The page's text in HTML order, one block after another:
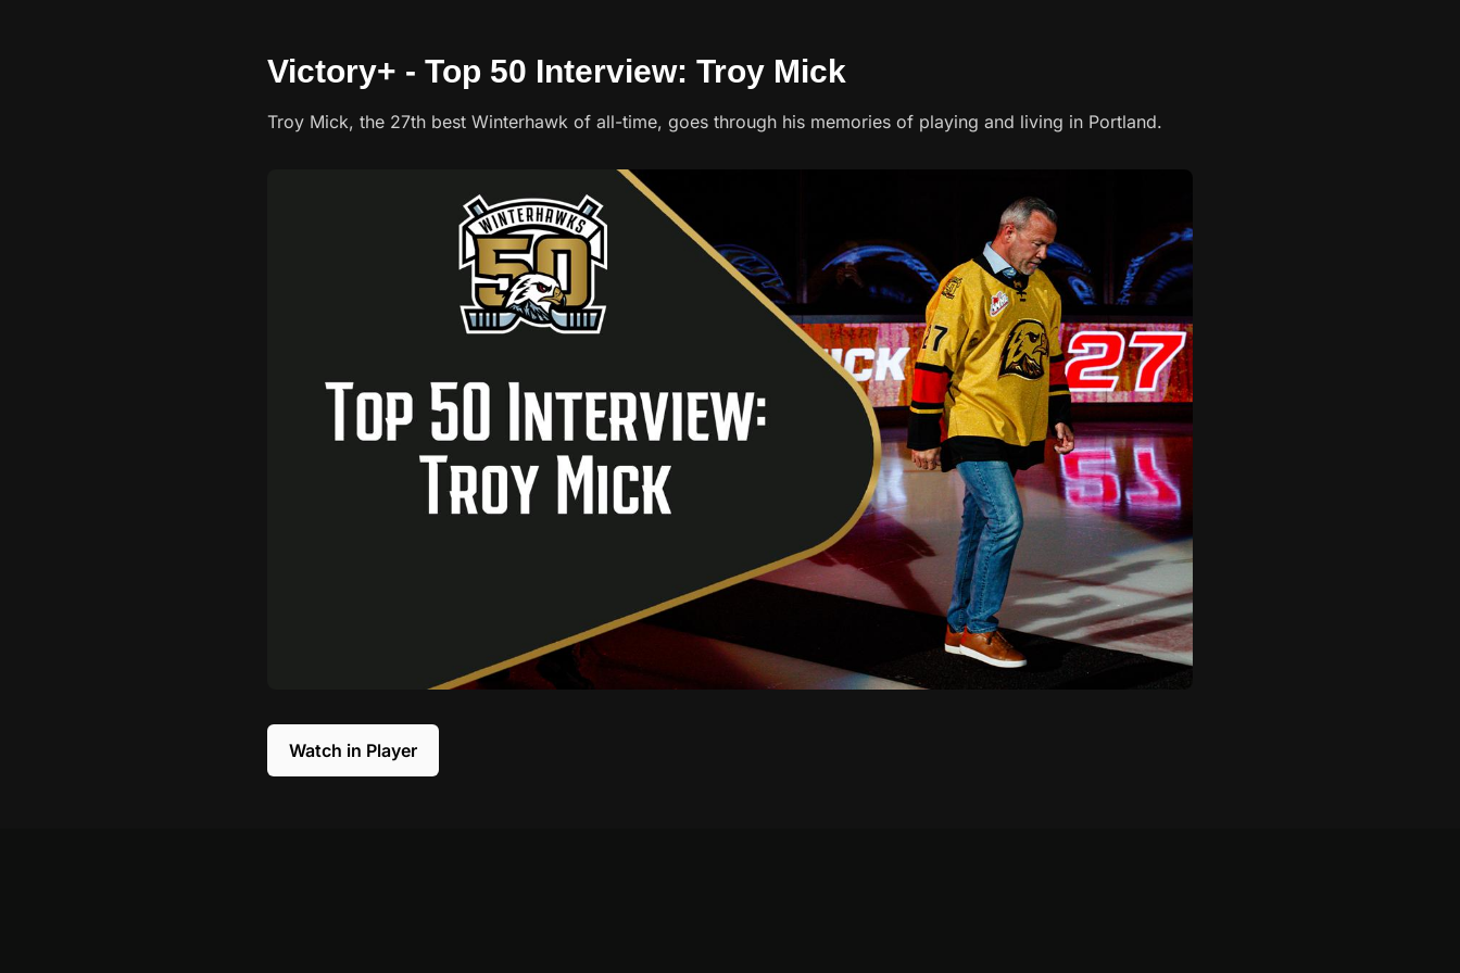
Victory+ - Top 50 Interview: Troy Mick
Troy Mick, the 27th best Winterhawk of all-time, goes through his memories of playing and living in Portland.
Watch in Player